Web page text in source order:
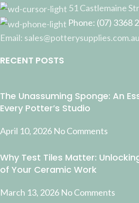
51 Castlemaine
Phone: (07) 3368
Email: sales@potterysupplies.com.au
RECENT POSTS
The Unassuming Sponge: An
Every Potter’s Studio
April 10, 2026 No Comments
Why Test Tiles Matter:
of Your Ceramic Work
March 13, 2026 No Comments